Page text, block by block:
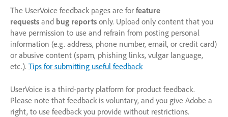
The UserVoice feedback pages are for feature
requests and bug reports only. Upload only content that you
have permission to use and refrain from posting personal
information (e.g. address, phone number, email, or credit card)
or abusive content (spam, phishing links, vulgar language,
etc.). Tips for submitting useful feedback
UserVoice is a third-party platform for product feedback.
Please note that feedback is voluntary, and you give Adobe a
right, to use feedback you provide without restrictions.